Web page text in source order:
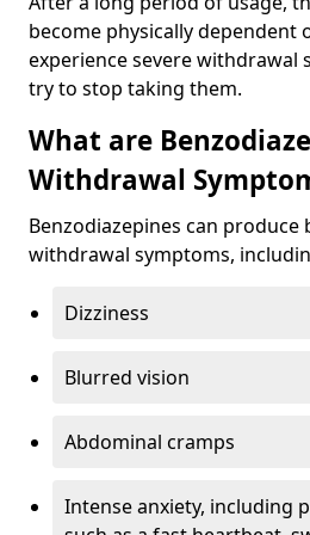
become physically dependent
experience severe withdrawal
try to stop taking them.
What are
Withdrawal
Benzodiazepines can
withdrawal symptoms,
Dizziness
Blurred vision
Abdominal cramps
Intense anxiety, including